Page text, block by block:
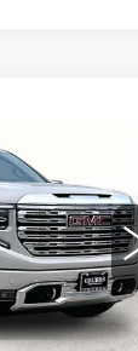
TK10543
Ext. Int.